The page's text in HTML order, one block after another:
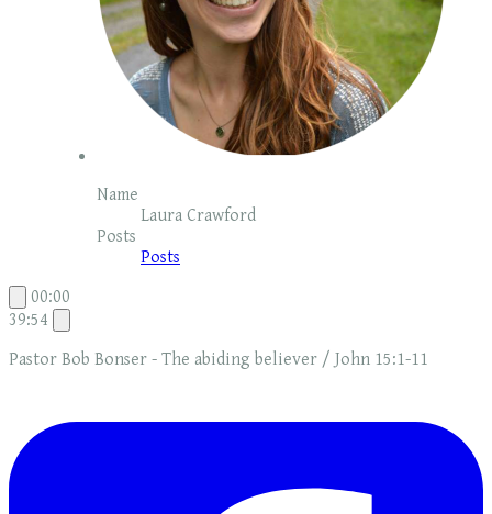
Name
Laura Crawford
Posts
Posts
00:00
39:54
Pastor Bob Bonser - The abiding believer / John 15:1-11